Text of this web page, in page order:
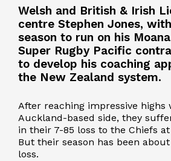
Welsh and British & Irish
centre Stephen Jones,
season to run on his
Super Rugby Pacific
to develop his coaching
the New Zealand system.
After reaching impressive highs
Auckland-based side, they
in their 7-85 loss to the Chiefs
But their season has been
loss.